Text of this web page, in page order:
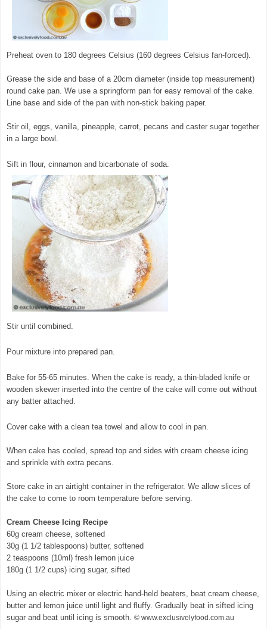
Preheat oven to 180 degrees Celsius (160 degrees Celsius fan-forced).
Grease the side and base of a 20cm diameter (inside top measurement)
round cake pan. We use a springform pan for easy removal of the cake.
Line base and side of the pan with non-stick baking paper.
Stir oil, eggs, vanilla, pineapple, carrot, pecans and caster sugar together
in a large bowl.
Sift in flour, cinnamon and bicarbonate of soda.
Stir until combined.
Pour mixture into prepared pan.
Bake for 55-65 minutes. When the cake is ready, a thin-bladed knife or
wooden skewer inserted into the centre of the cake will come out without
any batter attached.
Cover cake with a clean tea towel and allow to cool in pan.
When cake has cooled, spread top and sides with cream cheese icing
and sprinkle with extra pecans.
Store cake in an airtight container in the refrigerator. We allow slices of
the cake to come to room temperature before serving.
Cream Cheese Icing Recipe
60g cream cheese, softened
30g (1 1/2 tablespoons) butter, softened
2 teaspoons (10ml) fresh lemon juice
180g (1 1/2 cups) icing sugar, sifted
Using an electric mixer or electric hand-held beaters, beat cream cheese,
butter and lemon juice until light and fluffy. Gradually beat in sifted icing
sugar and beat until icing is smooth. © www.exclusivelyfood.com.au